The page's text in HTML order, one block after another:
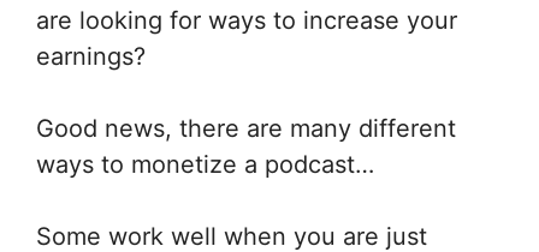
are looking for ways to increase your
earnings?
Good news, there are many different
ways to monetize a podcast…
Some work well when you are just